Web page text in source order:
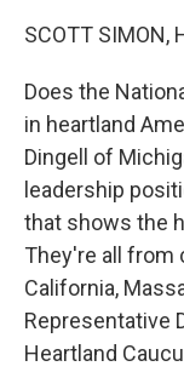
SCOTT SIMON,
Does the
in heartland
Dingell of
leadership
that shows the
They're all from
California,
Representative
Heartland